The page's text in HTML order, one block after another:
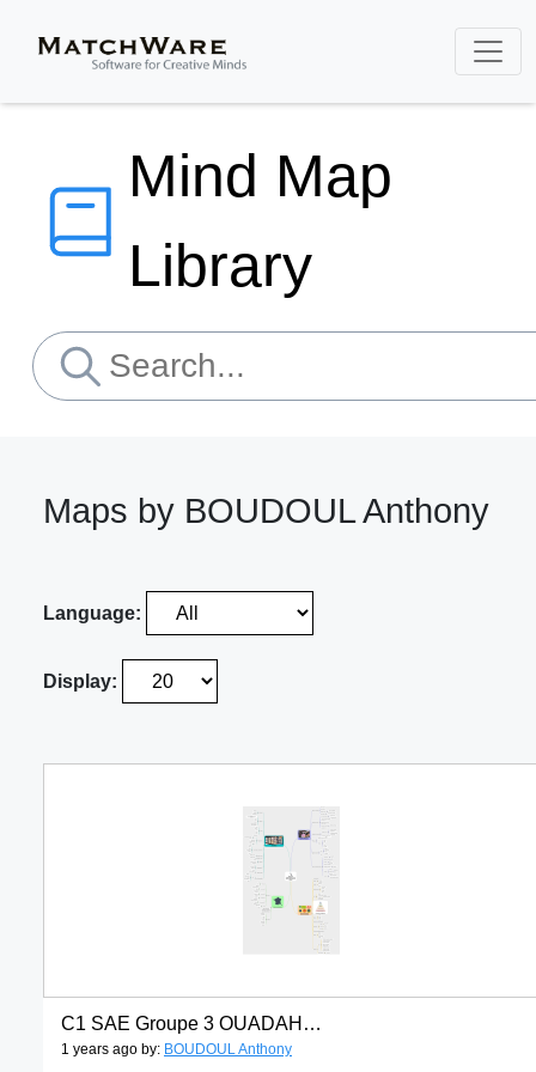
Mind Map
Library
Maps by BOUDOUL Anthony
Language:
Display:
C1 SAE Groupe 3 OUADAH Lina BOUDOUL Anthony CHARITAT Erine
1 years ago by: BOUDOUL Anthony